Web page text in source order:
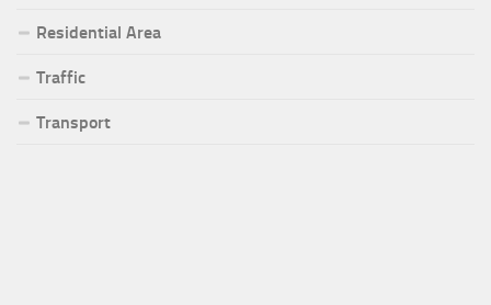
Residential Area
Traffic
Transport